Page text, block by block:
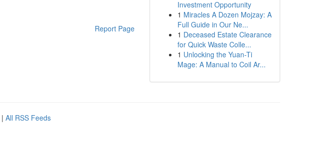
Report Page
Investment Opportunity
1 Miracles A Dozen Mojzay: A
Full Guide in Our Ne...
1 Deceased Estate Clearance
for Quick Waste Colle...
1 Unlocking the Yuan-Ti
Mage: A Manual to Coil Ar...
| All RSS Feeds